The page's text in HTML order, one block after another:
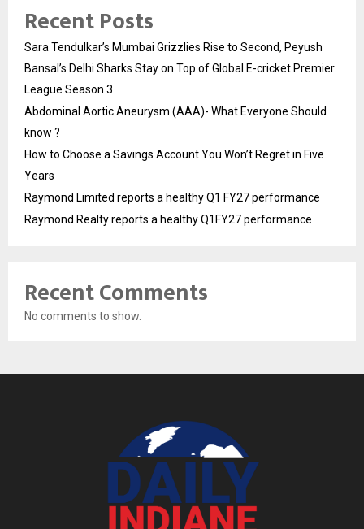
Recent Posts
Sara Tendulkar’s Mumbai Grizzlies Rise to Second, Peyush
Bansal’s Delhi Sharks Stay on Top of Global E-cricket Premier
League Season 3
Abdominal Aortic Aneurysm (AAA)- What Everyone Should
know ?
How to Choose a Savings Account You Won’t Regret in Five
Years
Raymond Limited reports a healthy Q1 FY27 performance
Raymond Realty reports a healthy Q1FY27 performance
Recent Comments
No comments to show.